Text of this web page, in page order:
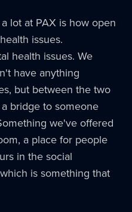
lot at PAX is how open
issues.
health issues. We
have anything
but between the two
bridge to someone
we've offered
a place for people
in the social
is something that